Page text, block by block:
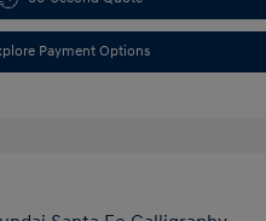
Payment Options